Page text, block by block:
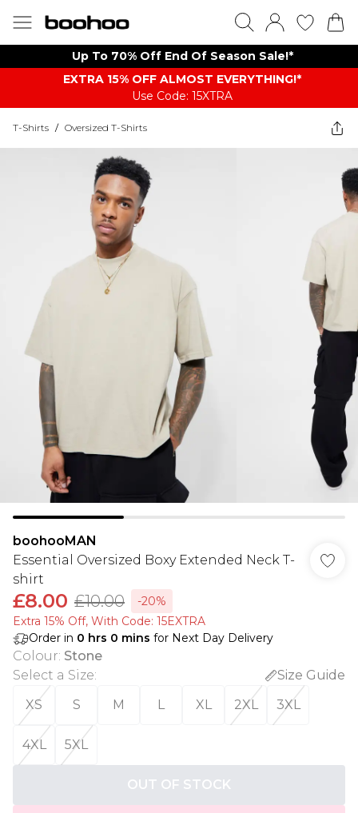
Up To 70% Off End Of Season Sale!*
EXTRA 15% OFF ALMOST EVERYTHING​​​!*
Use Code: 15XTRA
T-Shirts / Oversized T-Shirts
boohooMAN
Essential Oversized Boxy Extended Neck T-
shirt
£8.00 £10.00
-20%
Extra 15% Off, With Code: 15EXTRA​
Order in 0 hrs 0 mins for Next Day Delivery
Colour: Stone
Select a Size:
Size Guide
XS
S M L XL 2XL 3XL
4XL 5XL
OUT OF STOCK